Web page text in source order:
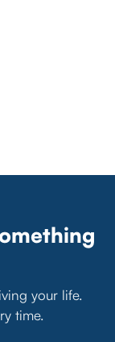
your life.
time.